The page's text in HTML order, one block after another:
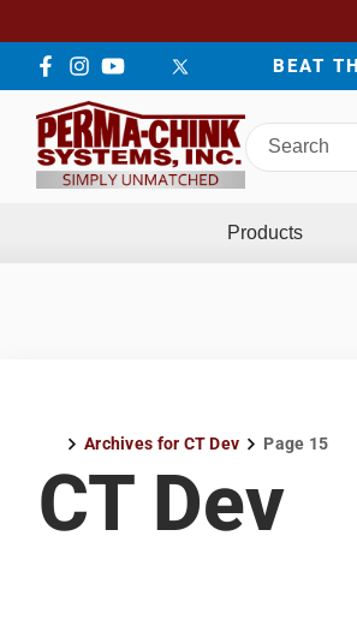
Facebook
Instagram
YouTube
LinkedIn
Twitter BEAT
Search
Perma-
Chink
Products
Archives for CT Dev Page 15
CT Dev